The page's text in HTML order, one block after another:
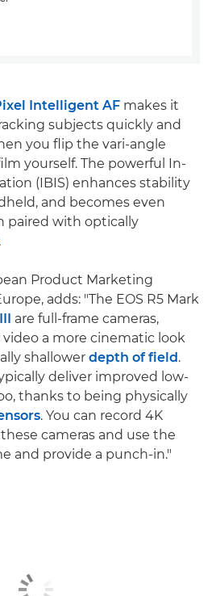
Intelligent AF makes it
subjects quickly and
you flip the vari-angle
yourself. The powerful In-
(IBIS) enhances stability
and becomes even
paired with optically
.
Product Marketing
adds: "The EOS R5 Mark
are full-frame cameras,
a more cinematic look
shallower depth of field.
deliver improved low-
thanks to being physically
. You can record 4K
cameras and use the
and provide a punch-in."